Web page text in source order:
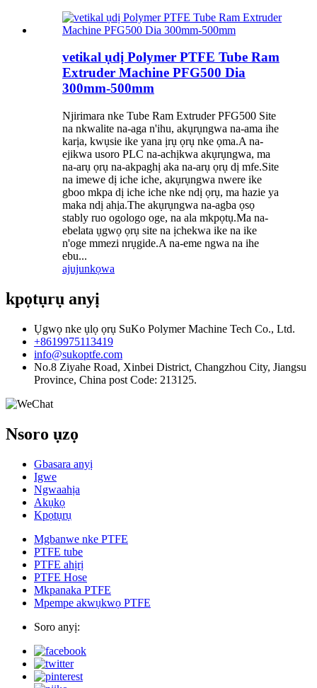
vetikal ụdị Polymer PTFE Tube Ram
Extruder Machine PFG500 Dia
300mm-500mm
Njirimara nke Tube Ram Extruder PFG500 Site
na nkwalite na-aga n'ihu, akụrụngwa na-ama ihe
karịa, kwụsie ike yana ịrụ ọrụ nke ọma.A na-
ejikwa usoro PLC na-achịkwa akụrụngwa, ma
na-arụ ọrụ na-akpaghị aka na-arụ ọrụ dị mfe.Site
na imewe dị iche iche, akụrụngwa nwere ike
gboo mkpa dị iche iche nke ndị ọrụ, ma hazie ya
maka ndị ahịa.The akụrụngwa na-agba ọsọ
stably ruo ogologo oge, na ala mkpọtụ.Ma na-
ebelata ụgwọ ọrụ site na ịchekwa ike na ike
n'oge mmezi nrụgide.A na-eme ngwa na ihe
ebu...
ajujunkọwa
kpọtụrụ anyị
Ụgwọ nke ụlọ ọrụ SuKo Polymer Machine Tech Co., Ltd.
+8619975113419
info@sukoptfe.com
No.8 Ziyahe Road, Xinbei District, Changzhou City, Jiangsu
Province, China post Code: 213125.
Nsoro ụzọ
Gbasara anyị
Igwe
Ngwaahịa
Akụkọ
Kpọtụrụ
Mgbanwe nke PTFE
PTFE tube
PTFE ahịrị
PTFE Hose
Mkpanaka PTFE
Mpempe akwụkwọ PTFE
Soro anyị: